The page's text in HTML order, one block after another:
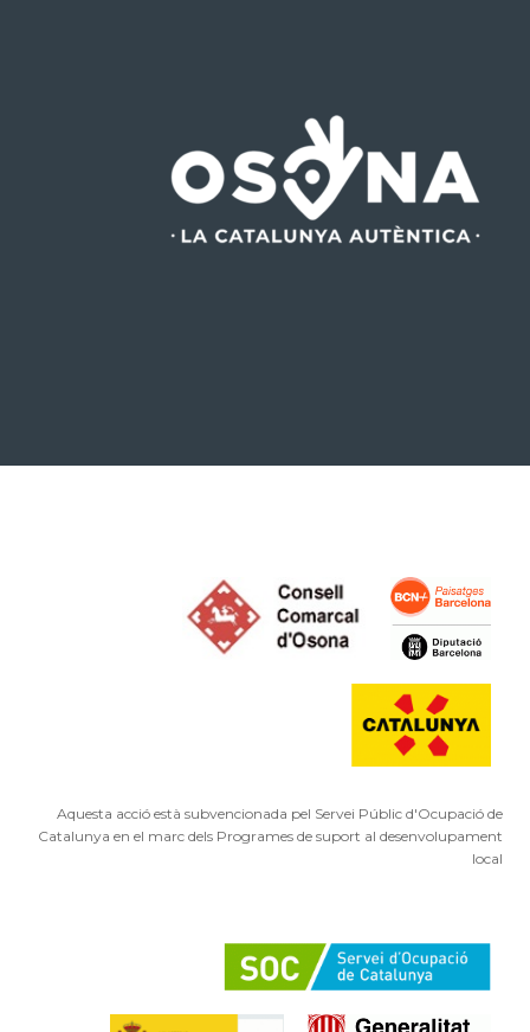
Aquesta acció està subvencionada pel Servei Públic d'Ocupació de
Catalunya en el marc dels Programes de suport al desenvolupament
local